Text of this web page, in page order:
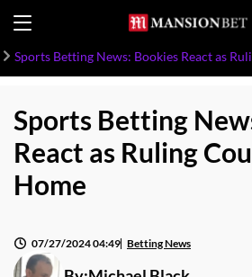
Sports Betting News: Bookies React as
Sports Betting
React as Ruling
Home
07/27/2024 04:49 Betting News